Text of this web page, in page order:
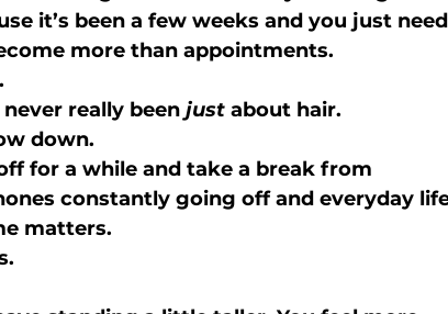
it’s been a few weeks and you just
more than appointments.
really been just about hair.
down.
for a while and take a break from
constantly going off and everyday
matters.